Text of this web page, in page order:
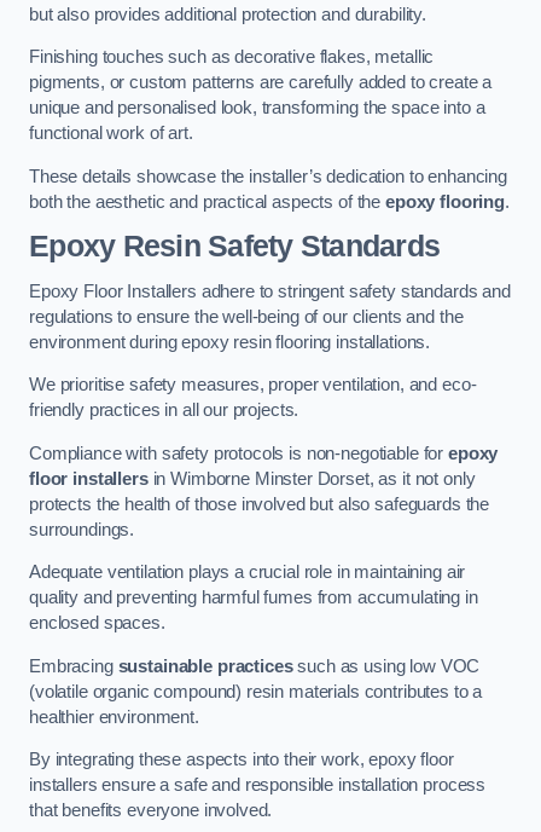
but also provides additional protection and durability.
Finishing touches such as decorative flakes, metallic
pigments, or custom patterns are carefully added to create a
unique and personalised look, transforming the space into a
functional work of art.
These details showcase the installer’s dedication to enhancing
both the aesthetic and practical aspects of theepoxy flooring.
Epoxy Resin Safety Standards
Epoxy Floor Installers adhere to stringent safety standards and
regulations to ensure the well-being of our clients and the
environment during epoxy resin flooring installations.
We prioritise safety measures, proper ventilation, and eco-
friendly practices in all our projects.
Compliance with safety protocols is non-negotiable forepoxy
floor installersin Wimborne Minster Dorset, as it not only
protects the health of those involved but also safeguards the
surroundings.
Adequate ventilation plays a crucial role in maintaining air
quality and preventing harmful fumes from accumulating in
enclosed spaces.
Embracing sustainable practicessuch as using low VOC
(volatile organic compound) resin materials contributes to a
healthier environment.
By integrating these aspects into their work, epoxy floor
installers ensure a safe and responsible installation process
that benefits everyone involved.